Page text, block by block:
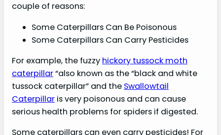
couple of reasons:
Some Caterpillars Can Be Poisonous
Some Caterpillars Can Carry Pesticides
For example, the fuzzy hickory tussock moth
caterpillar“also known as the “black and white
tussock caterpillar” and the Swallowtail
Caterpillar is very poisonous and can cause
serious health problems for spiders if digested.
Some caterpillars can even carry pesticides! For